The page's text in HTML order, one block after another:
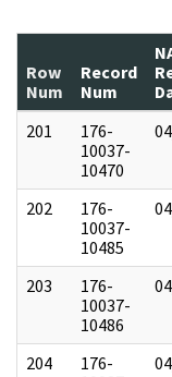
Row
Num
Record
Num
201
176-
10037-
10470
202
176-
10037-
10485
203
176-
10037-
10486
204
176-